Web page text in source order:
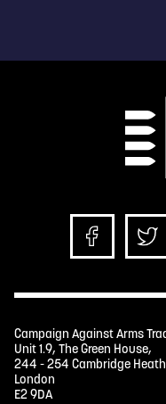
Campaign Against Arms
Unit 1.9, The Green House,
244 - 254 Cambridge
London
E2 9DA